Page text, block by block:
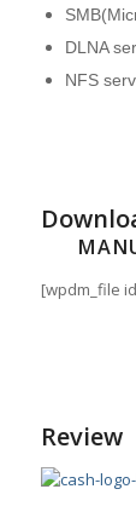
DLNA
NFS
[wpdm_file
Review